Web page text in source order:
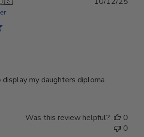
my daughters diploma.
Was this review helpful?
0
0